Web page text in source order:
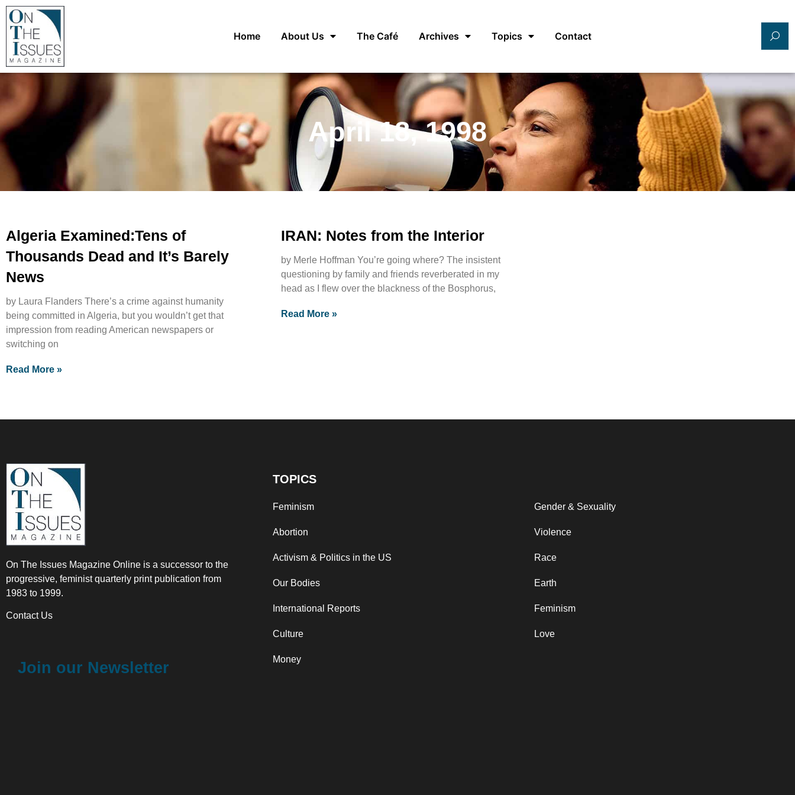
Home About Us The Café Archives Topics Contact
April 18, 1998
Algeria Examined:Tens of
Thousands Dead and It’s Barely
News
by Laura Flanders There’s a crime against humanity
being committed in Algeria, but you wouldn’t get that
impression from reading American newspapers or
switching on
Read More »
IRAN: Notes from the Interior
by Merle Hoffman You’re going where? The insistent
questioning by family and friends reverberated in my
head as I flew over the blackness of the Bosphorus,
Read More »
On The Issues Magazine Online is a successor to the
progressive, feminist quarterly print publication from
1983 to 1999.
Contact Us
Join our Newsletter
TOPICS
Feminism
Abortion
Activism & Politics in the US
Our Bodies
International Reports
Culture
Money
Gender & Sexuality
Violence
Race
Earth
Feminism
Love